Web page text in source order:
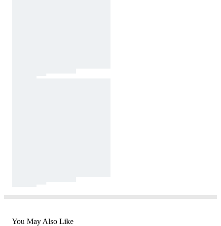
You May Also Like